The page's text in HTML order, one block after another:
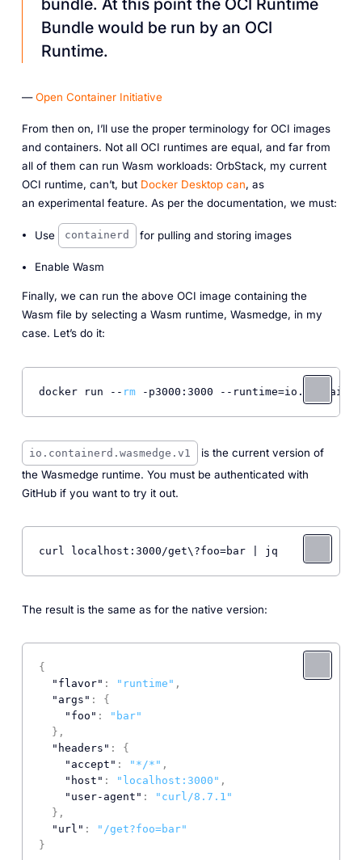
bundle. At this point the OCI Runtime
Bundle would be run by an OCI
Runtime.
—Open Container Initiative
From then on, I’ll use the proper terminology for OCI images
and containers. Not all OCI runtimes are equal, and far from
all of them can run Wasm workloads: OrbStack, my current
OCI runtime, can’t, but Docker Desktop can, as
an experimentalfeature. As per the documentation, we must:
Use containerd for pulling and storing images
Enable Wasm
Finally, we can run the above OCI image containing the
Wasm file by selecting a Wasm runtime, Wasmedge, in my
case. Let’s do it:
docker run -- rm -p3000:3000 --
io.containerd.wasmedge.v1
is the current version of
the Wasmedge runtime. You must be authenticated with
GitHub if you want to try it out.
curl localhost:3000/get\?foo=bar | jq
The result is the same as for the native version:
{
"flavor" : "runtime" ,
"args" :
{
"foo" :
"bar"
} ,
"headers" :
{
"accept" : "*/*" ,
"host" : "localhost:3000" ,
"user-agent" :
"curl/8.7.1"
} ,
"url" :
"/get?foo=bar"
}